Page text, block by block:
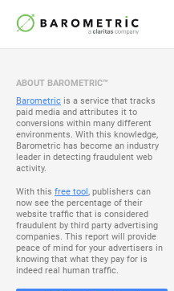
ABOUT BAROMETRIC™
Barometric is a service that tracks
paid media and attributes it to
conversions within many different
environments. With this knowledge,
Barometric has become an industry
leader in detecting fraudulent web
activity.
With this free tool, publishers can
now see the percentage of their
website traffic that is considered
fraudulent by third party advertising
companies. This report will provide
peace of mind for your advertisers in
knowing that what they pay for is
indeed real human traffic.